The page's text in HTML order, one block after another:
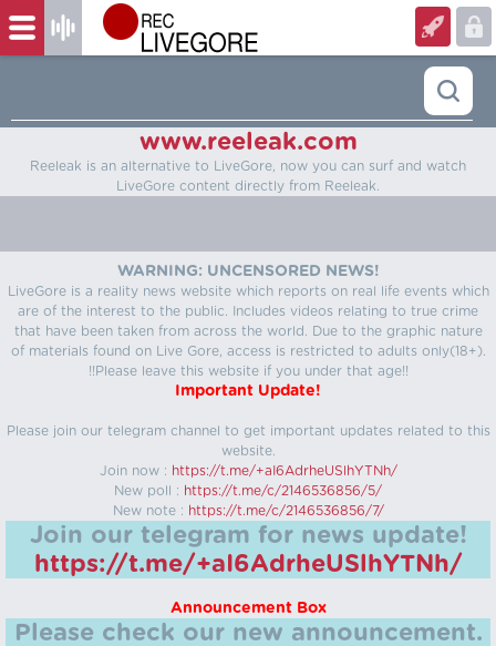
www.reeleak.com
Reeleak is an alternative to LiveGore, now you can surf and watch
LiveGore content directly from Reeleak.
WARNING: UNCENSORED NEWS!
LiveGore is a reality news website which reports on real life events which
are of the interest to the public. Includes videos relating to true crime
that have been taken from across the world. Due to the graphic nature
of materials found on Live Gore, access is restricted to adults only(18+).
!!Please leave this website if you under that age!!
Important Update!
Please join our telegram channel to get important updates related to this
website.
Join now : https://t.me/+aI6AdrheUSlhYTNh/
New poll : https://t.me/c/2146536856/5/
New note : https://t.me/c/2146536856/7/
Join our telegram for news update!
https://t.me/+aI6AdrheUSlhYTNh/
Announcement Box
Please check our new announcement.